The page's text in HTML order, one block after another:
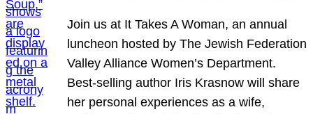
Join us at It Takes A Woman, an annual
luncheon hosted by The Jewish Federation
Valley Alliance Women’s Department.
Best-selling author Iris Krasnow will share
her personal experiences as a wife,